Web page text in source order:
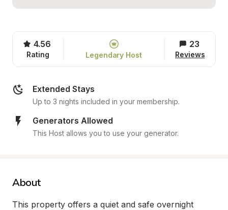
4.56
Rating Legendary Host
23
Reviews
Extended Stays
Up to 3 nights included in your membership.
Generators Allowed
This Host allows you to use your generator.
About
This property offers a quiet and safe overnight